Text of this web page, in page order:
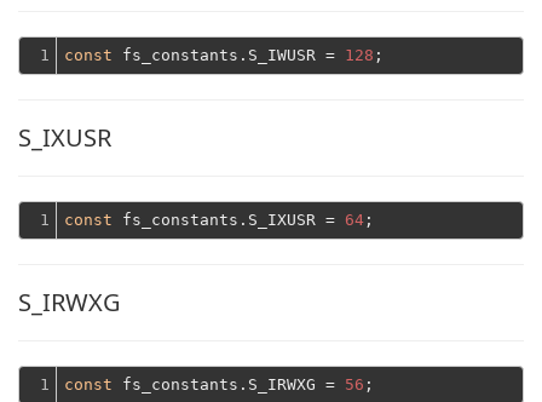
1 const fs_constants.S_IWUSR = 128
S_IXUSR
1 const fs_constants.S_IXUSR = 64
S_IRWXG
1 const fs_constants.S_IRWXG = 56